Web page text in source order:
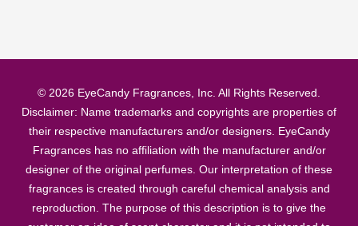
© 2026 EyeCandy Fragrances, Inc. All Rights Reserved.
Disclaimer: Name trademarks and copyrights are properties of
their respective manufacturers and/or designers. EyeCandy
Fragrances has no affiliation with the manufacturer and/or
designer of the original perfumes. Our interpretation of these
fragrances is created through careful chemical analysis and
reproduction. The purpose of this description is to give the